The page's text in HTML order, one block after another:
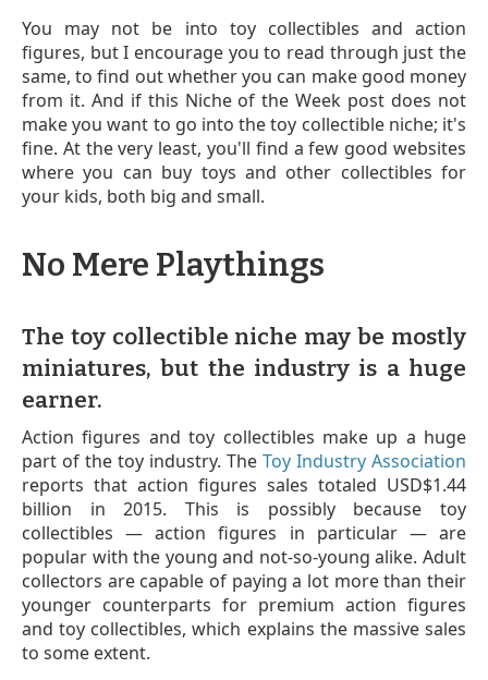
You may not be into toy collectibles and action
figures, but I encourage you to read through just the
same, to find out whether you can make good money
from it. And if this Niche of the Week post does not
make you want to go into the toy collectible niche; it's
fine. At the very least, you'll find a few good websites
where you can buy toys and other collectibles for
your kids, both big and small.
No Mere Playthings
The toy collectible niche may be mostly
miniatures, but the industry is a huge
earner.
Action figures and toy collectibles make up a huge
part of the toy industry. The Toy Industry Association
reports that action figures sales totaled USD$1.44
billion in 2015. This is possibly because toy
collectibles — action figures in particular — are
popular with the young and not-so-young alike. Adult
collectors are capable of paying a lot more than their
younger counterparts for premium action figures
and toy collectibles, which explains the massive sales
to some extent.